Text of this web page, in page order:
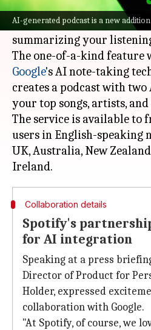
AI-generated podcast is a new addition
feature for 2024, bringing
One of them is an AI-
summarizing your
The one-of-a-kind feature
Google's AI note-taking
creates a podcast with two
your top songs, artists,
The service is available to
users in English-speaking
UK, Australia, New
Collaboration details
Spotify's
for AI integration
Speaking at a press
Director of Product for
Holder, expressed
collaboration with Google.
"At Spotify, of course, we